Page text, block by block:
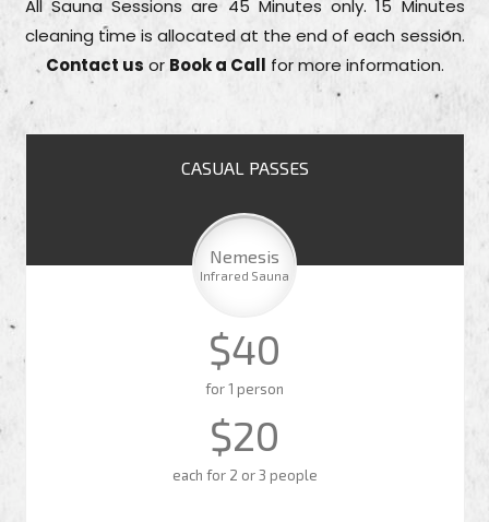
All Sauna Sessions are 45 Minutes only. 15 Minutes
cleaning time is allocated at the end of each session.
Contact us or Book a Call for more information.
CASUAL PASSES
Nemesis
Infrared Sauna
$40
for 1 person
$20
each for 2 or 3 people